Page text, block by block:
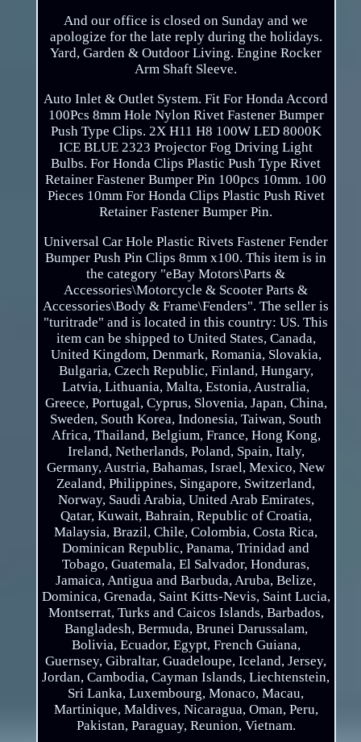
And our office is closed on Sunday and we
apologize for the late reply during the holidays.
Yard, Garden & Outdoor Living. Engine Rocker
Arm Shaft Sleeve.
Auto Inlet & Outlet System. Fit For Honda Accord
100Pcs 8mm Hole Nylon Rivet Fastener Bumper
Push Type Clips. 2X H11 H8 100W LED 8000K
ICE BLUE 2323 Projector Fog Driving Light
Bulbs. For Honda Clips Plastic Push Type Rivet
Retainer Fastener Bumper Pin 100pcs 10mm. 100
Pieces 10mm For Honda Clips Plastic Push Rivet
Retainer Fastener Bumper Pin.
Universal Car Hole Plastic Rivets Fastener Fender
Bumper Push Pin Clips 8mm x100. This item is in
the category "eBay Motors\Parts &
Accessories\Motorcycle & Scooter Parts &
Accessories\Body & Frame\Fenders". The seller is
"turitrade" and is located in this country: US. This
item can be shipped to United States, Canada,
United Kingdom, Denmark, Romania, Slovakia,
Bulgaria, Czech Republic, Finland, Hungary,
Latvia, Lithuania, Malta, Estonia, Australia,
Greece, Portugal, Cyprus, Slovenia, Japan, China,
Sweden, South Korea, Indonesia, Taiwan, South
Africa, Thailand, Belgium, France, Hong Kong,
Ireland, Netherlands, Poland, Spain, Italy,
Germany, Austria, Bahamas, Israel, Mexico, New
Zealand, Philippines, Singapore, Switzerland,
Norway, Saudi Arabia, United Arab Emirates,
Qatar, Kuwait, Bahrain, Republic of Croatia,
Malaysia, Brazil, Chile, Colombia, Costa Rica,
Dominican Republic, Panama, Trinidad and
Tobago, Guatemala, El Salvador, Honduras,
Jamaica, Antigua and Barbuda, Aruba, Belize,
Dominica, Grenada, Saint Kitts-Nevis, Saint Lucia,
Montserrat, Turks and Caicos Islands, Barbados,
Bangladesh, Bermuda, Brunei Darussalam,
Bolivia, Ecuador, Egypt, French Guiana,
Guernsey, Gibraltar, Guadeloupe, Iceland, Jersey,
Jordan, Cambodia, Cayman Islands, Liechtenstein,
Sri Lanka, Luxembourg, Monaco, Macau,
Martinique, Maldives, Nicaragua, Oman, Peru,
Pakistan, Paraguay, Reunion, Vietnam.